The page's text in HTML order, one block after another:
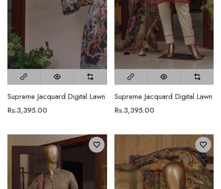
Supreme Jacquard Digital Lawn
Rs.3,395.00
Supreme Jacquard Digital Lawn
Rs.3,395.00